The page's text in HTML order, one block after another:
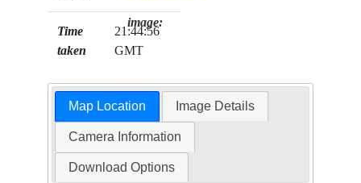
Time
taken
21:44:56
GMT
image:
Map Location Image Details
Camera Information
Download Options